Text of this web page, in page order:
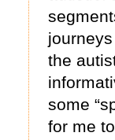
the
some
for me